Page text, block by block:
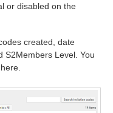
or disabled on the
created, date
S2Members Level. You